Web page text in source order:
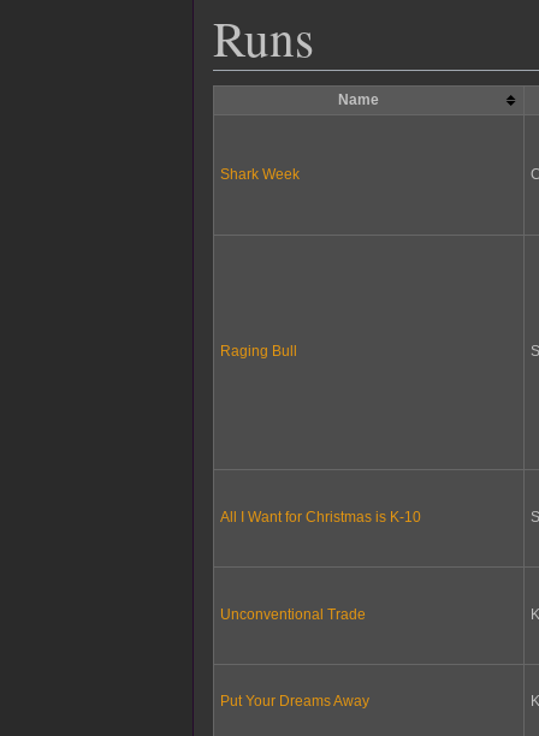
Runs
Name
Shark Week
Raging Bull
All I Want for Christmas is K-10
Unconventional Trade
Put Your Dreams Away